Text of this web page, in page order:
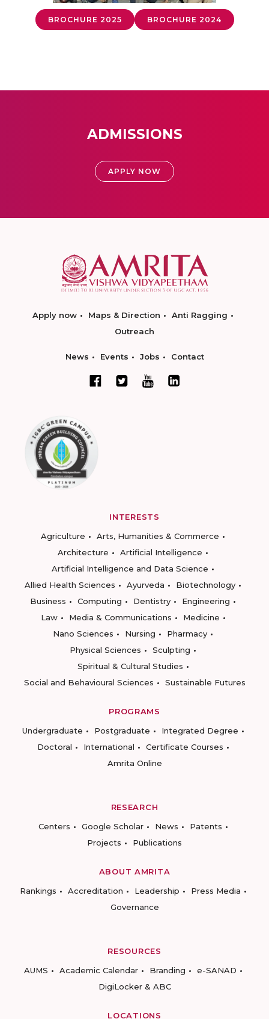
BROCHURE 2025 BROCHURE 2024
ADMISSIONS
APPLY NOW
Apply now Maps & Direction
Anti Ragging
Outreach
News Events Jobs Contact
INTERESTS
Agriculture
Arts, Humanities & Commerce
Architecture
Artificial Intelligence
Artificial Intelligence and Data Science
Allied Health Sciences
Ayurveda
Biotechnology
Business
Computing Dentistry
Engineering
Law
Media & Communications
Medicine
Nano Sciences
Nursing
Pharmacy
Physical Sciences
Sculpting
Spiritual & Cultural Studies
Social and Behavioural Sciences
Sustainable Futures
PROGRAMS
Undergraduate
Postgraduate
Integrated Degree
Doctoral
International
Certificate Courses
Amrita Online
RESEARCH
Centers
Google Scholar News
Patents
Projects
Publications
ABOUT AMRITA
Rankings
Accreditation Leadership
Press Media
Governance
RESOURCES
AUMS
Academic Calendar Branding
e-SANAD
DigiLocker & ABC
LOCATIONS